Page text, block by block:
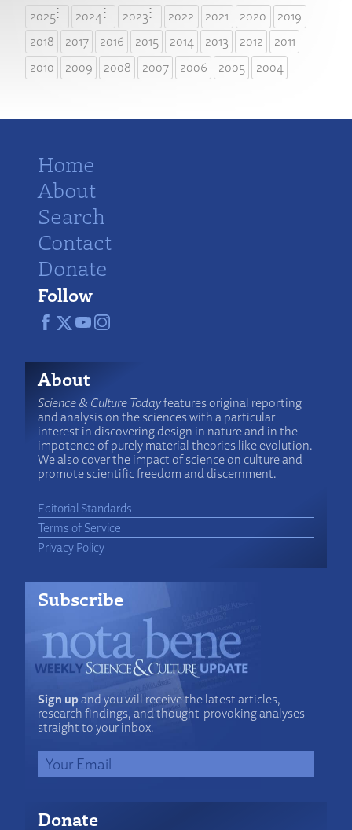
2025 2024 2023 2022 2021 2020
2019
2018
2017 2016 2015 2014 2013 2012
2011
2010
2009 2008 2007 2006 2005 2004
Home
About
Search
Contact
Donate
Follow
About
Science & Culture Todayfeatures original reporting
and analysis on the sciences with a particular
interest in discovering design in nature and in the
impotence of purely material theories like evolution.
We also cover the impact of science on culture and
promote scientific freedom and discernment.
Editorial Standards
Terms of Service
Privacy Policy
Subscribe
Sign upand you will receive the latest articles,
research findings, and thought-provoking analyses
straight to your inbox.
Donate